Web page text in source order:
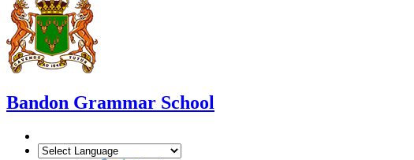
Bandon Grammar School